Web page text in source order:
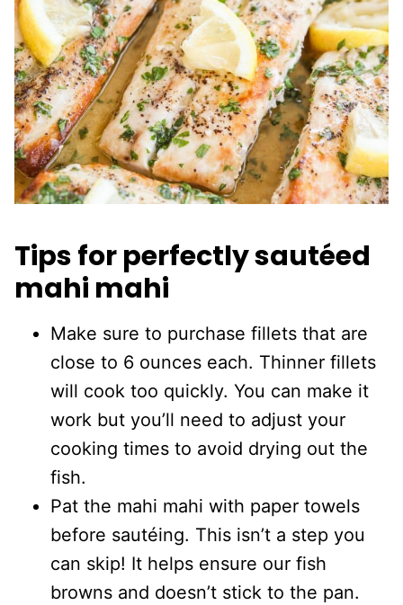
Tips for perfectly sautéed
mahi mahi
Make sure to purchase fillets that are
close to 6 ounces each. Thinner fillets
will cook too quickly. You can make it
work but you’ll need to adjust your
cooking times to avoid drying out the
fish.
Pat the mahi mahi with paper towels
before sautéing. This isn’t a step you
can skip! It helps ensure our fish
browns and doesn’t stick to the pan.